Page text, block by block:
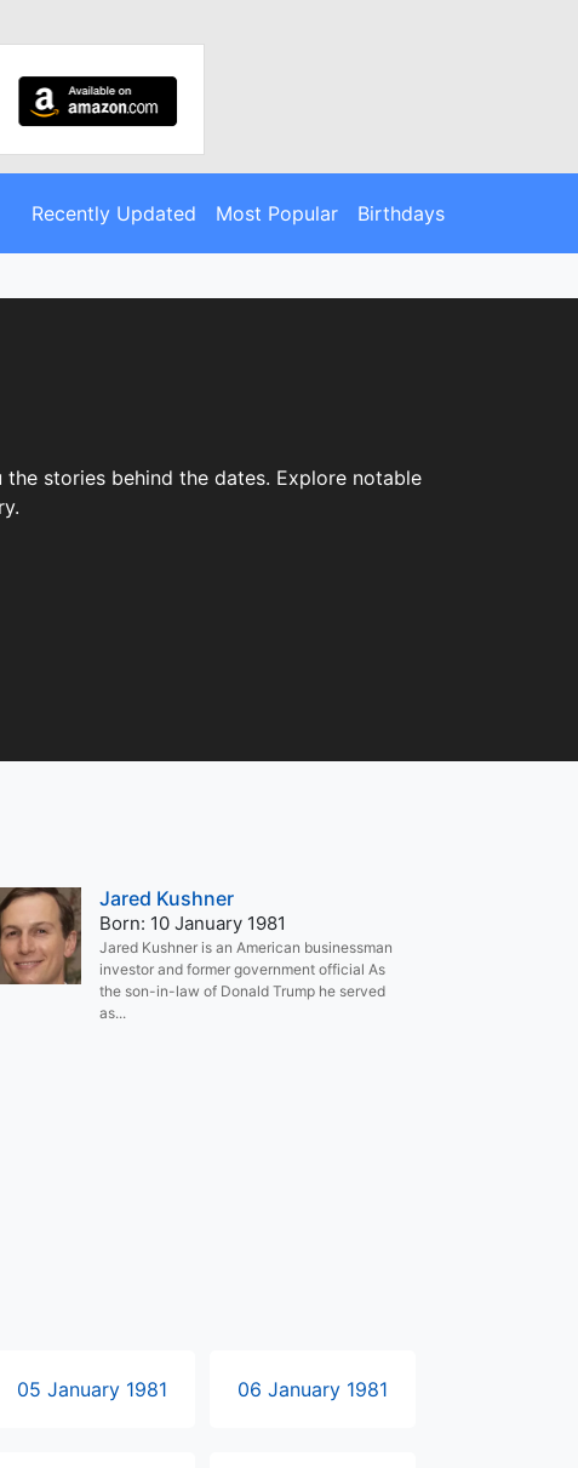
Recently Updated Most Popular Birthdays
stories behind the dates. Explore notable
Jared Kushner
Born: 10 January 1981
Jared Kushner is an American businessman
investor and former government official As
the son-in-law of Donald Trump he served
as...
05 January 1981 06 January 1981